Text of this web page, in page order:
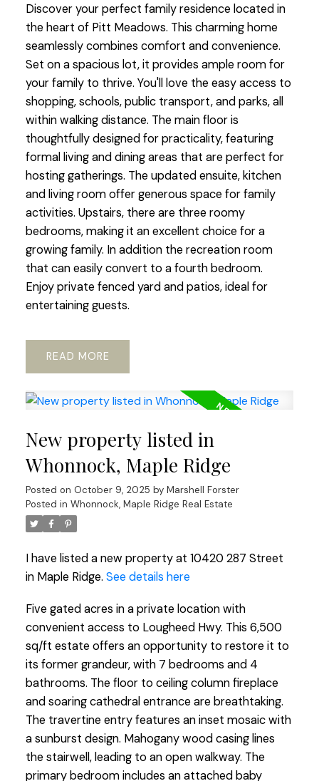
Discover your perfect family residence located in
the heart of Pitt Meadows. This charming home
seamlessly combines comfort and convenience.
Set on a spacious lot, it provides ample room for
your family to thrive. You'll love the easy access to
shopping, schools, public transport, and parks, all
within walking distance. The main floor is
thoughtfully designed for practicality, featuring
formal living and dining areas that are perfect for
hosting gatherings. The updated ensuite, kitchen
and living room offer generous space for family
activities. Upstairs, there are three roomy
bedrooms, making it an excellent choice for a
growing family. In addition the recreation room
that can easily convert to a fourth bedroom.
Enjoy private fenced yard and patios, ideal for
entertaining guests.
READ
New property listed in
Whonnock, Maple Ridge
Posted on October 9, 2025 by Marshell Forster
Posted in Whonnock, Maple Ridge Real Estate
I have listed a new property at 10420 287 Street
in Maple Ridge. See details here
Five gated acres in a private location with
convenient access to Lougheed Hwy. This 6,500
sq/ft estate offers an opportunity to restore it to
its former grandeur, with 7 bedrooms and 4
bathrooms. The floor to ceiling column fireplace
and soaring cathedral entrance are breathtaking.
The travertine entry features an inset mosaic with
a sunburst design. Mahogany wood casing lines
the stairwell, leading to an open walkway. The
primary bedroom includes an attached baby